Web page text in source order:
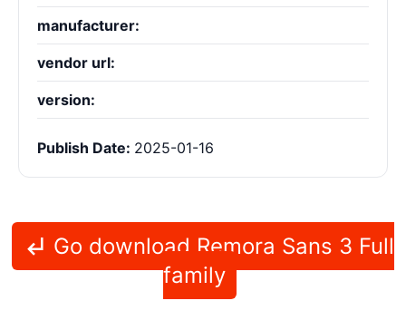
manufacturer:
vendor url:
version:
Publish Date: 2025-01-16
Go download Remora Sans 3 Full
family